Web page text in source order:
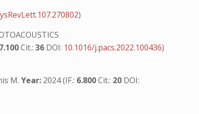
)
7.100Cit.:36 DOI: 10.1016/j.pacs.2022.100436)
M.Year: 2024 (IF.: 6.800Cit.: 20 DOI: